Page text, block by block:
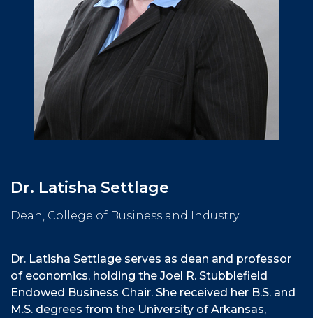
Dr. Latisha Settlage
Dean, College of Business and Industry
Dr. Latisha Settlage serves as dean and professor
of economics, holding the Joel R. Stubblefield
Endowed Business Chair. She received her B.S. and
M.S. degrees from the University of Arkansas,